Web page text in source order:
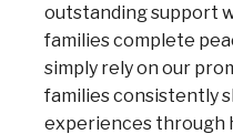
outstanding support
families complete
simply rely on our
families consistently
experiences through